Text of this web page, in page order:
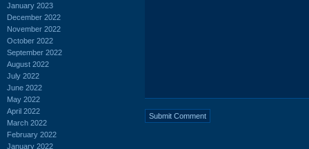
January 2023
December 2022
November 2022
October 2022
September 2022
August 2022
July 2022
June 2022
May 2022
April 2022
March 2022
February 2022
January 2022